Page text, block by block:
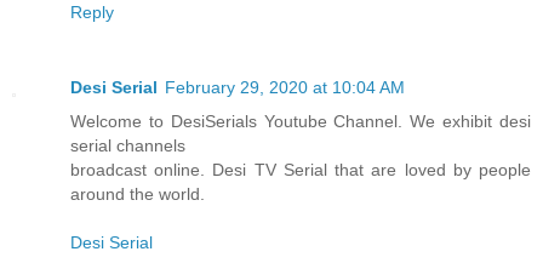
Reply
Desi Serial February 29, 2020 at 10:04 AM
Welcome to DesiSerials Youtube Channel. We exhibit desi
serial channels
broadcast online. Desi TV Serial that are loved by people
around the world.
Desi Serial